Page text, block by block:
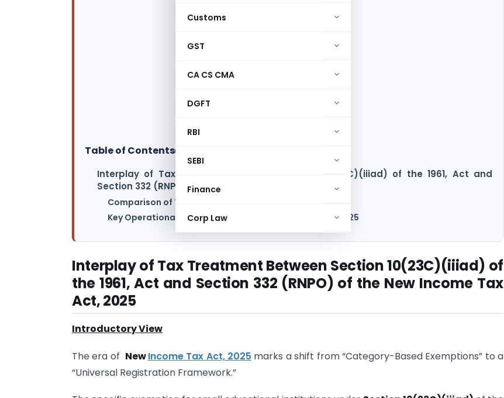
Customs
GST
CA CS CMA
DGFT
RBI
SEBI
Finance
Corp Law
Table of Contents▸
Interplay of Tax Treatment Between Section 10(23C)(iiiad) of the 1961, Act and
Section 332 (RNPO) of the New Income Tax Act, 2025
Comparison of Tax Treatment
Key Operational Changes under New Income Tax Act, 2025
Interplay of Tax Treatment Between Section 10(23C)(iiiad) of
the 1961, Act and Section 332 (RNPO) of the New Income Tax
Act, 2025
Introductory View
The era of NewIncome Tax Act, 2025 marks a shift from “Category-Based Exemptions” to a
“Universal Registration Framework.”